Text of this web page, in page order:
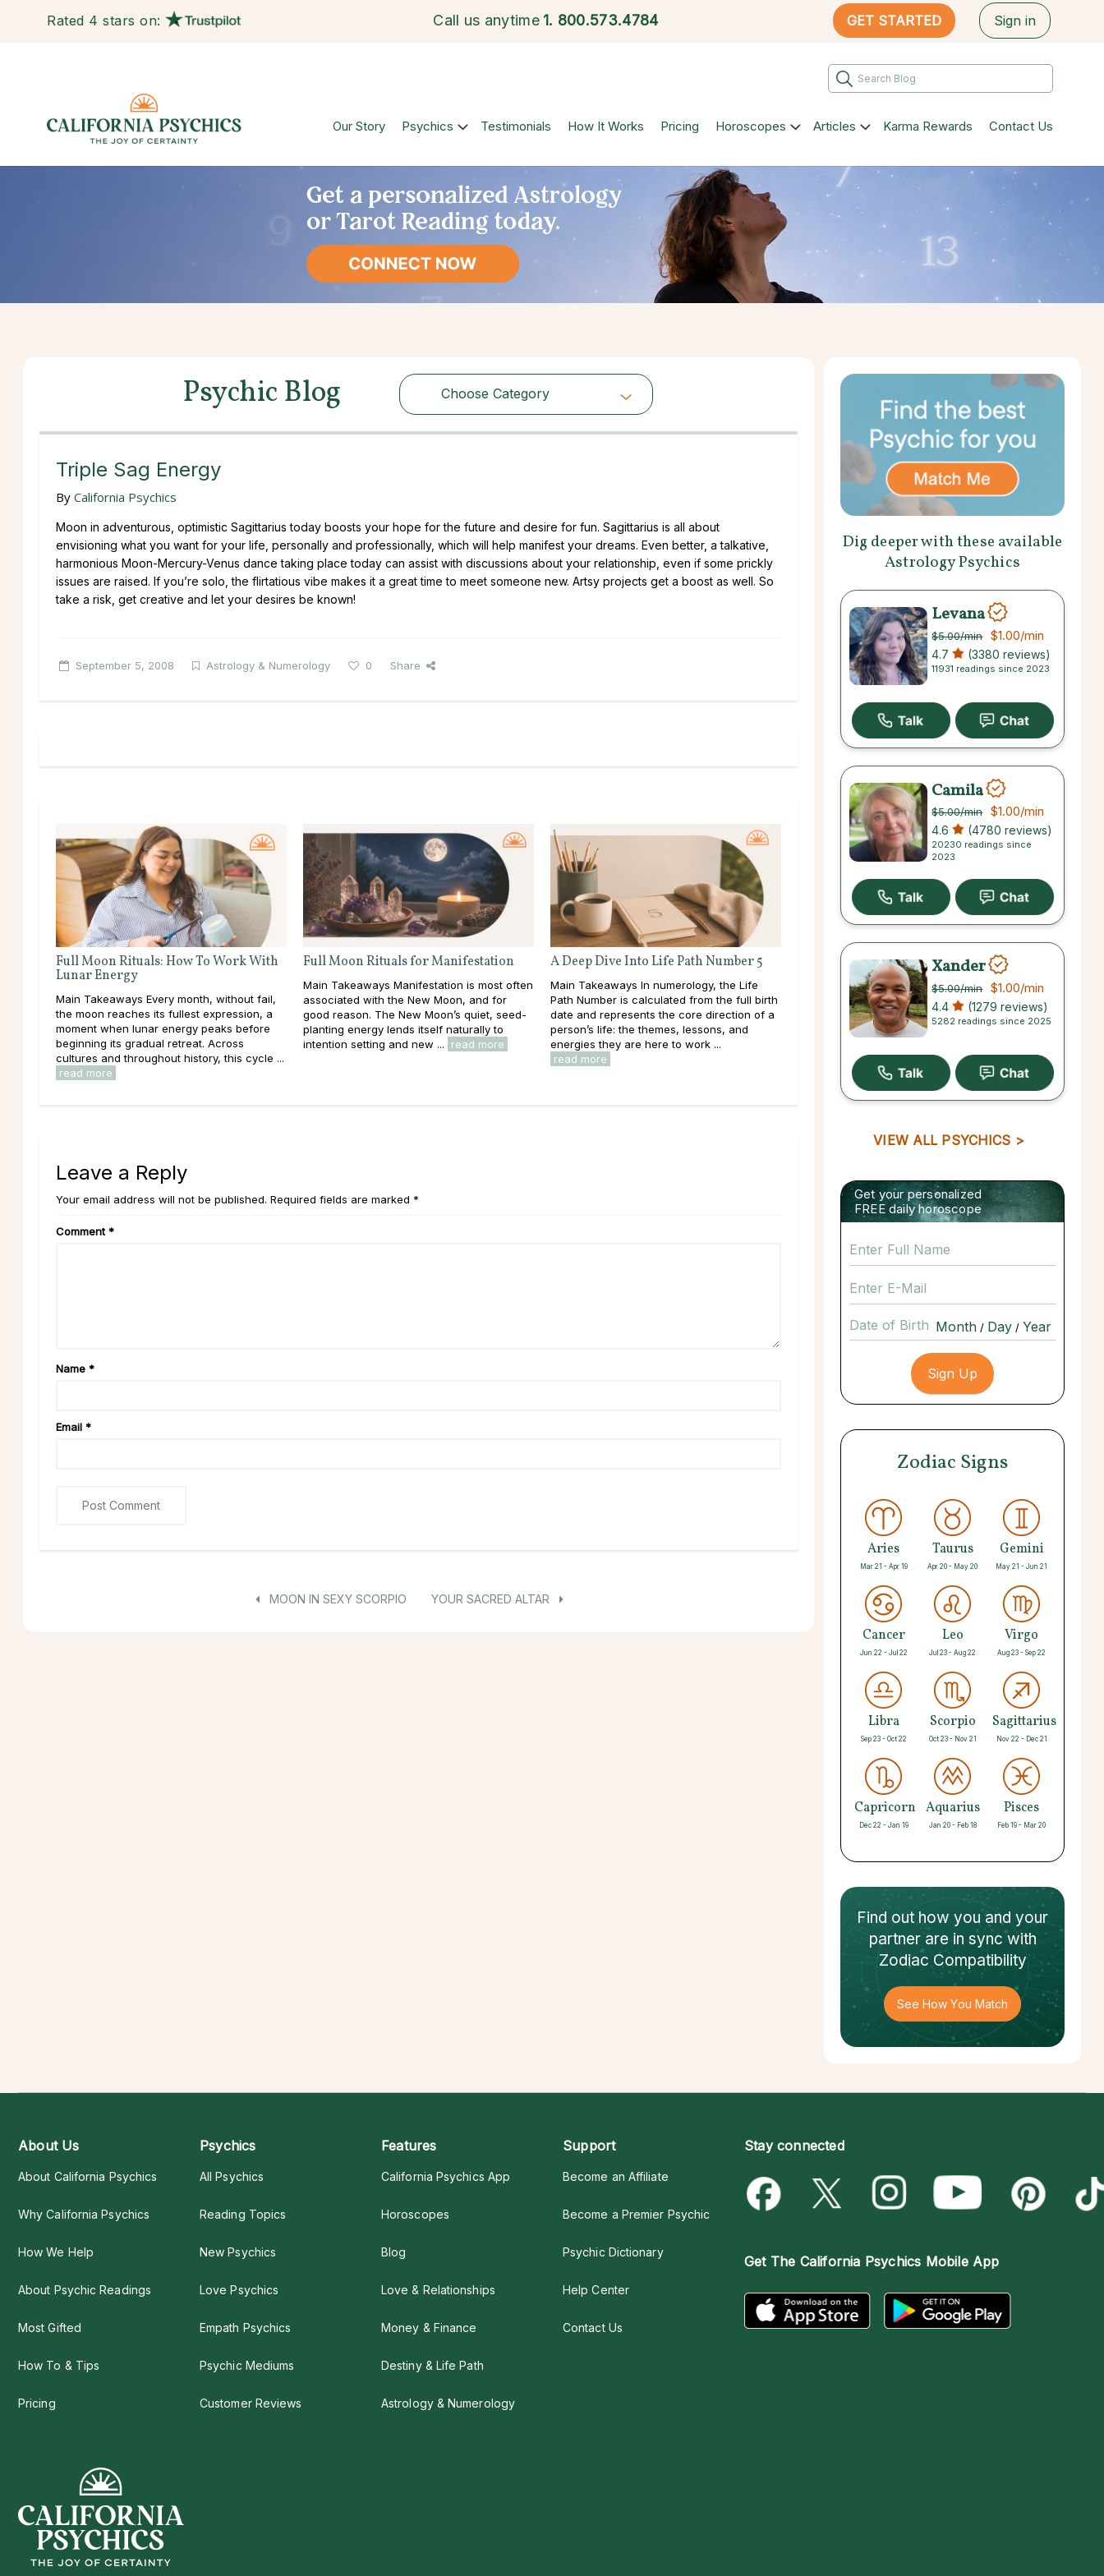
Rated 4 stars on: Call us anytime 1. 800.573.4784 GET STARTED Sign in
Our Story Psychics Testimonials How It Works Pricing Horoscopes Articles Karma Rewards Contact Us
Psychic Blog Choose Category
Choose Category
Triple Sag Energy
By California Psychics
Moon in adventurous, optimistic Sagittarius today boosts your hope for the future and desire for fun. Sagittarius is all about
envisioning what you want for your life, personally and professionally, which will help manifest your dreams. Even better, a talkative,
harmonious Moon-Mercury-Venus dance taking place today can assist with discussions about your relationship, even if some prickly
issues are raised. If you’re solo, the flirtatious vibe makes it a great time to meet someone new. Artsy projects get a boost as well. So
take a risk, get creative and let your desires be known!
September 5, 2008 Astrology & Numerology 0 Share
Full Moon Rituals: How To Work With
Lunar Energy
Main Takeaways Every month, without fail,
the moon reaches its fullest expression, a
moment when lunar energy peaks before
beginning its gradual retreat. Across
cultures and throughout history, this cycle ...
read more
Full Moon Rituals for Manifestation
Main Takeaways Manifestation is most often
associated with the New Moon, and for
good reason. The New Moon’s quiet, seed-
planting energy lends itself naturally to
intention setting and new ...
read more
A Deep Dive Into Life Path Number 5
Main Takeaways In numerology, the Life
Path Number is calculated from the full birth
date and represents the core direction of a
person’s life: the themes, lessons, and
energies they are here to work ...
read more
Leave a Reply
Your email address will not be published. Required fields are marked *
Comment *
Name *
Email *
MOON IN SEXY SCORPIO YOUR SACRED ALTAR
Dig deeper with these available
Astrology Psychics
Levana
$5.00/min $1.00/min
4.7 (3380 reviews)
11931 readings since 2023
Camila
$5.00/min $1.00/min
4.6 (4780 reviews)
20230 readings since
2023
Xander
$5.00/min $1.00/min
4.4 (1279 reviews)
5282 readings since 2025
VIEW ALL PSYCHICS >
Get your personalized
FREE daily horoscope
Date of Birth / /
Zodiac Signs
Aries
Mar 21 - Apr 19
Taurus
Apr 20 - May 20
Gemini
May 21 - Jun 21
Cancer
Jun 22 - Jul 22
Leo
Jul 23 - Aug 22
Virgo
Aug 23 - Sep 22
Libra
Sep 23 - Oct 22
Scorpio
Oct 23 - Nov 21
Sagittarius
Nov 22 - Dec 21
Capricorn
Dec 22 - Jan 19
Aquarius
Jan 20 - Feb 18
Pisces
Feb 19 - Mar 20
Find out how you and your
partnerare in sync with
Zodiac Compatibility
See How You Match
About Us
About California Psychics
Why California Psychics
How We Help
About Psychic Readings
Most Gifted
How To & Tips
Pricing
Psychics
All Psychics
Reading Topics
New Psychics
Love Psychics
Empath Psychics
Psychic Mediums
Customer Reviews
Features
California Psychics App
Horoscopes
Blog
Love & Relationships
Money & Finance
Destiny & Life Path
Astrology & Numerology
Support
Become an Affiliate
Become a Premier Psychic
Psychic Dictionary
Help Center
Contact Us
Stay connected
Get The California Psychics Mobile App